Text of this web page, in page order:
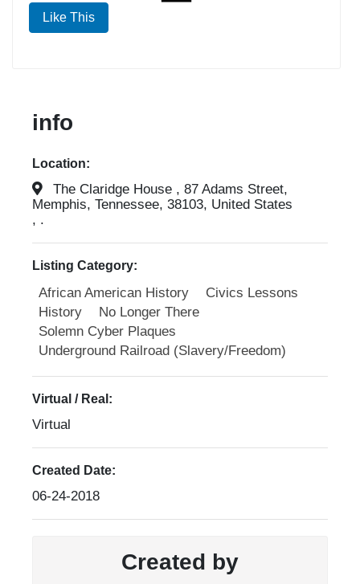
Like This
info
Location:
The Claridge House , 87 Adams Street,
Memphis, Tennessee, 38103, United States
, .
Listing Category:
African American History
Civics Lessons
History
No Longer There
Solemn Cyber Plaques
Underground Railroad (Slavery/Freedom)
Virtual / Real:
Virtual
Created Date:
06-24-2018
Created by